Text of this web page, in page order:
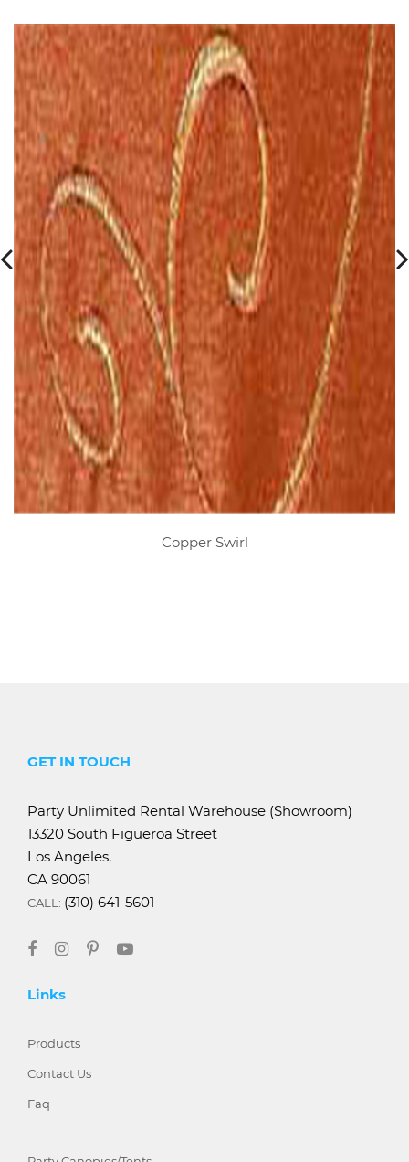
Copper Swirl
GET IN TOUCH
Party Unlimited Rental Warehouse (Showroom)
13320 South Figueroa Street
Los Angeles,
CA 90061
CALL: (310) 641-5601
Links
Products
Contact Us
Faq